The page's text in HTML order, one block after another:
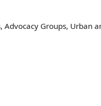
Groups, Urban